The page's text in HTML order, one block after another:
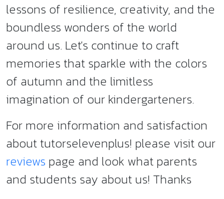
lessons of resilience, creativity, and the
boundless wonders of the world
around us. Let's continue to craft
memories that sparkle with the colors
of autumn and the limitless
imagination of our kindergarteners.
For more information and satisfaction
about tutorselevenplus! please visit our
reviews page and look what parents
and students say about us! Thanks